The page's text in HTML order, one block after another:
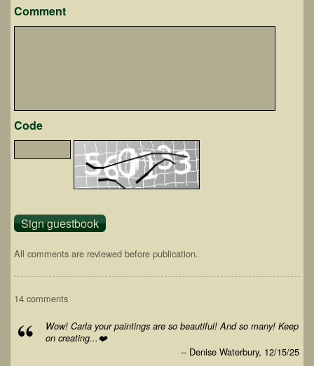
Comment
Code
All comments are reviewed before publication.
14 comments
Wow! Carla your paintings are so beautiful! And so many! Keep
on creating...❤️
-- Denise Waterbury, 12/15/25